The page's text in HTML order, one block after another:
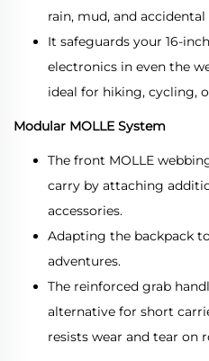
rain, mud, and accidental
It safeguards your 16-
electronics in even the
ideal for hiking, cycling,
Modular MOLLE System
The front MOLLE
carry by attaching
accessories.
Adapting the backpack
adventures.
The reinforced grab
alternative for short
resists wear and tear on